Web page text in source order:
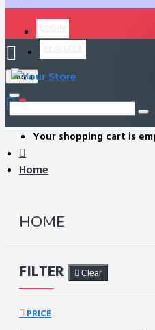
Menu
0
Your shopping cart is
Home
HOME
FILTER Clear
PRICE